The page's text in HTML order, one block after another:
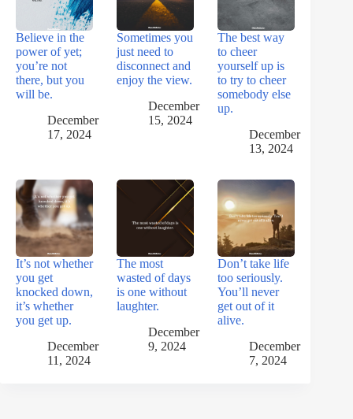
Believe in the
power of yet;
you’re not
there, but you
will be.
December
17, 2024
Sometimes you
just need to
disconnect and
enjoy the view.
December
15, 2024
The best way
to cheer
yourself up is
to try to cheer
somebody else
up.
December
13, 2024
It’s not whether
you get
knocked down,
it’s whether
you get up.
December
11, 2024
The most
wasted of days
is one without
laughter.
December
9, 2024
Don’t take life
too seriously.
You’ll never
get out of it
alive.
December
7, 2024